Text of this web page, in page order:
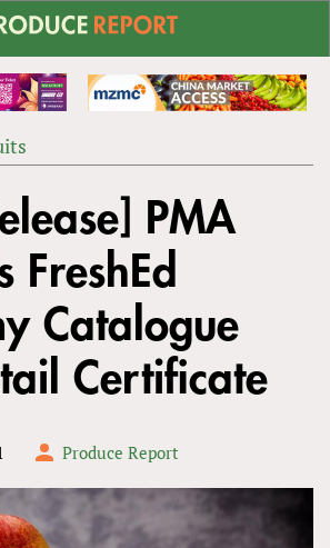
PMA
FreshEd
Catalogue
Certificate
Produce Report